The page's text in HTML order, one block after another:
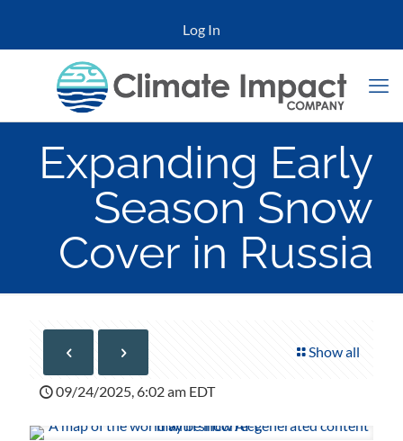
Log In
Expanding Early
Season Snow
Cover in Russia
Show all
09/24/2025, 6:02 am EDT